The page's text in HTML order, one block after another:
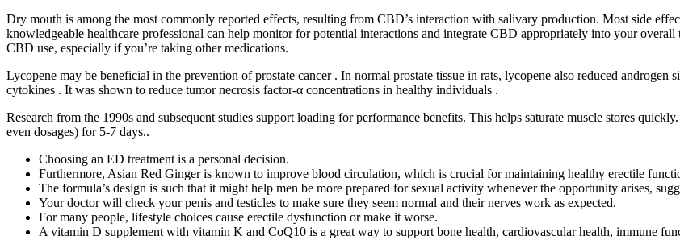
Dry mouth is among the most commonly reported effects, resulting from CBD’s interaction with salivary production. Most side
knowledgeable healthcare professional can help monitor for potential interactions and integrate CBD appropriately into your
CBD use, especially if you’re taking other medications.
Lycopene may be beneficial in the prevention of prostate cancer . In normal prostate tissue in rats, lycopene also reduced
cytokines . It was shown to reduce tumor necrosis factor-α concentrations in healthy individuals .
Research from the 1990s and subsequent studies support loading for performance benefits. This helps saturate muscle stores
even dosages) for 5-7 days..
Choosing an ED treatment is a personal decision.
Furthermore, Asian Red Ginger is known to improve blood circulation, which is crucial for maintaining healthy erectile
The formula’s design is such that it might help men be more prepared for sexual activity whenever the opportunity arises,
Your doctor will check your penis and testicles to make sure they seem normal and their nerves work as expected.
For many people, lifestyle choices cause erectile dysfunction or make it worse.
A vitamin D supplement with vitamin K and CoQ10 is a great way to support bone health, cardiovascular health, immune